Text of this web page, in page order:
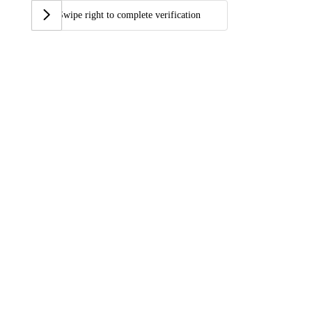
Swipe right to complete verification